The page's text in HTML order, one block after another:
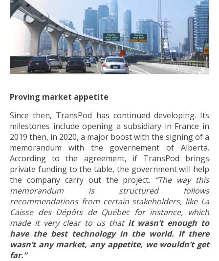
Proving market appetite
Since then, TransPod has continued developing. Its
milestones include opening a subsidiary in France in
2019 then, in 2020, a major boost with the signing of a
memorandum with the governement of Alberta.
According to the agreement, if TransPod brings
private funding to the table, the government will help
the company carry out the project. “The way this
memorandum is structured follows
recommendations from certain stakeholders, like La
Caisse des Dépôts de Québec for instance, which
made it very clear to us that it wasn’t enough to
have the best technology in the world. If there
wasn’t any market, any appetite, we wouldn’t get
far.”